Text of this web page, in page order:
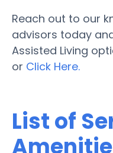
Reach out to our
advisors today
Assisted Living
or Click Here.
List of